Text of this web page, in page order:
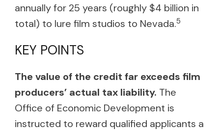
annually for 25 years (roughly $4 billion in
total) to lure film studios to Nevada.5
KEY POINTS
The value of the credit far exceeds film
producers’ actual tax liability. The
Office of Economic Development is
instructed to reward qualified applicants a